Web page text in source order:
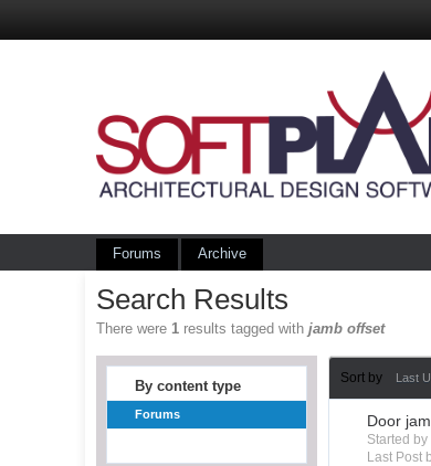
Forums Archive
Search Results
There were1 results tagged withjamb offset
By content type
Forums
Sort by Last
Door
Started
Last Post